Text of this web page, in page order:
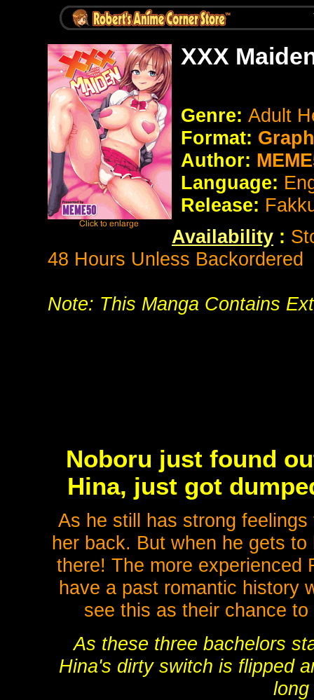
XXX
Genre: Adult
Format:
Author:
Language:
Release:
Availability :
48 Hours Unless Backordered
Note: This Manga Contains
Noboru just found
Hina, just got
As he still has strong
her back. But when he gets
there! The more experienced
have a past romantic history
see this as their chance
As these three bachelors
Hina's dirty switch is flipped